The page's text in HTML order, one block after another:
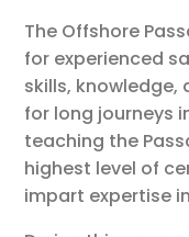
The Offshore
for experienced
skills,
for long journeys
teaching the
highest level of
impart expertise